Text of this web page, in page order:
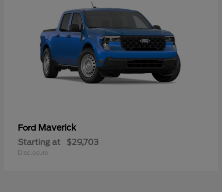
Ford Maverick
Starting at $29,703
Disclosure